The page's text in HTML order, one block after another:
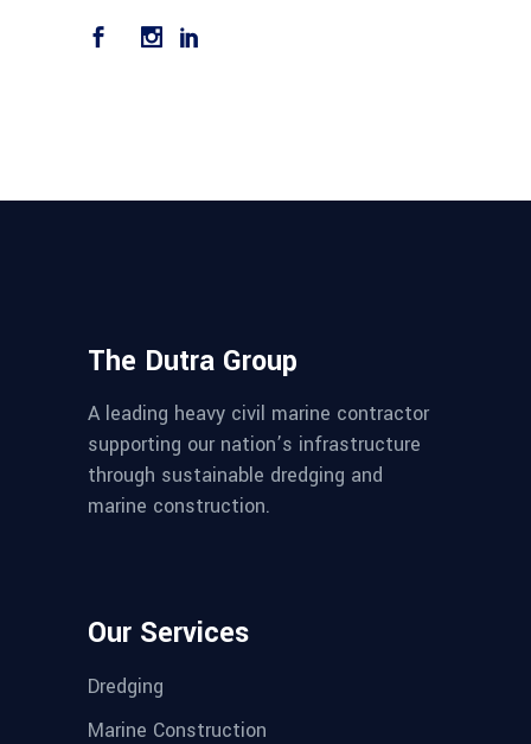
The Dutra Group
A leading heavy civil marine contractor
supporting our nation’s infrastructure
through sustainable dredging and
marine construction.
Our Services
Dredging
Marine Construction